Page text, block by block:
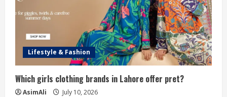
Lifestyle & Fashion
Which girls clothing brands in Lahore offer pret?
AsimAli July 10, 2026